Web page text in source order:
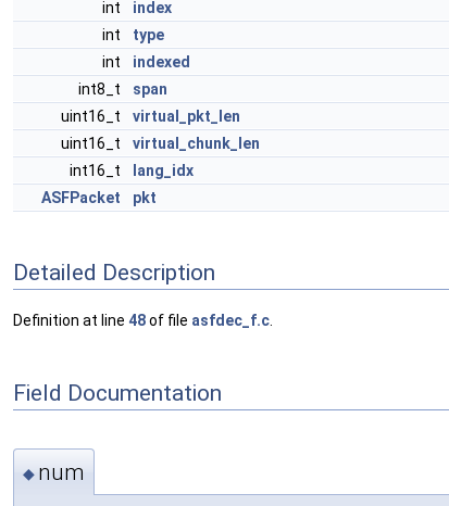
int
index
int
type
int
indexed
int8_t
span
uint16_t
virtual_pkt_len
uint16_t
virtual_chunk_len
int16_t
lang_idx
ASFPacket
pkt
Detailed Description
Definition at line 48of file asfdec_f.c
Field Documentation
◆ num